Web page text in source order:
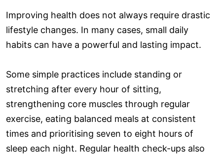
Improving health does not always require drastic
lifestyle changes. In many cases, small daily
habits can have a powerful and lasting impact.
Some simple practices include standing or
stretching after every hour of sitting,
strengthening core muscles through regular
exercise, eating balanced meals at consistent
times and prioritising seven to eight hours of
sleep each night. Regular health check-ups also